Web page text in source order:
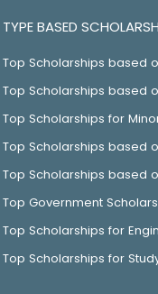
TYPE BASED
Top Scholarships based
Top Scholarships based
Top Scholarships for
Top Scholarships based
Top Scholarships based
Top Government
Top Scholarships for
Top Scholarships for